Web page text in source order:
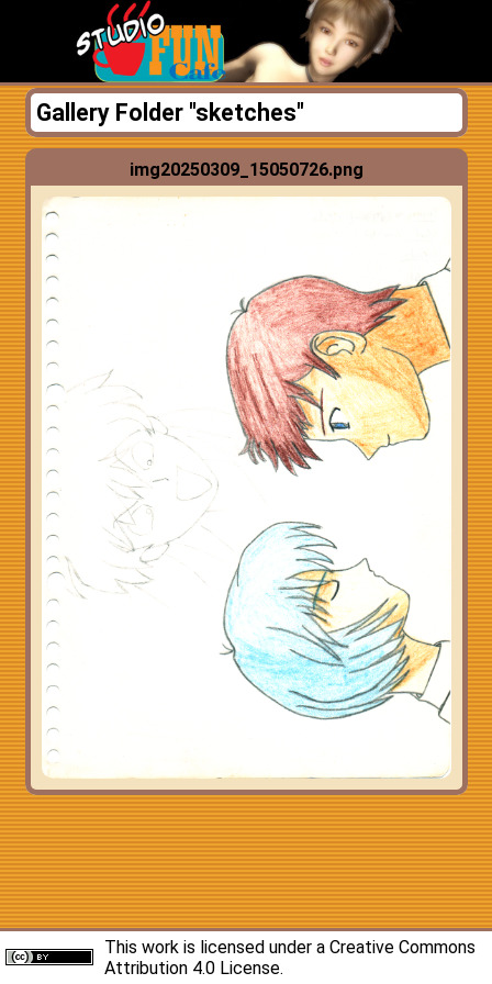
Gallery Folder "sketches"
img20250309_15050726.png
This work is licensed under a Creative Commons
Attribution 4.0 License.